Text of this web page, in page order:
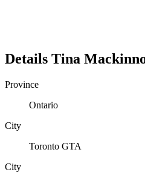
Details Tina
Province
Ontario
City
Toronto GTA
City